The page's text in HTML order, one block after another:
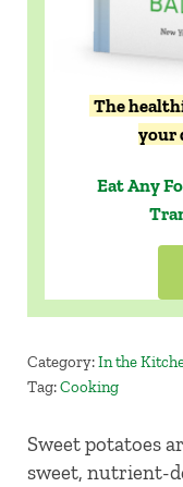
The
your
Eat Any
Category:In the
Tag:Cooking
Sweet potatoes
sweet, nutrient-